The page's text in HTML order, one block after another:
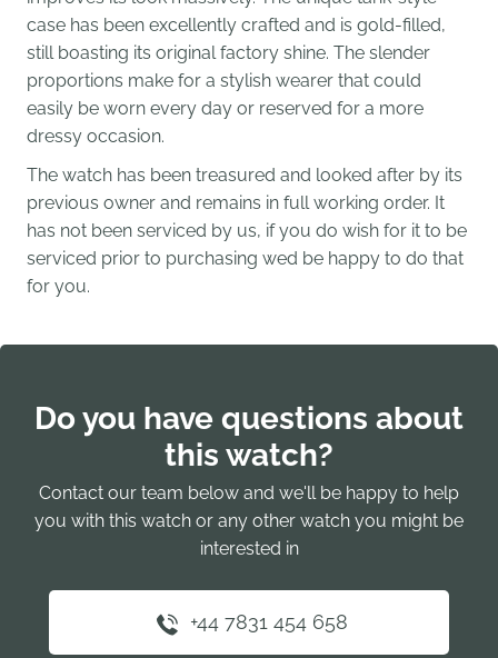
case has been excellently crafted and is gold-filled,
still boasting its original factory shine.The slender
proportions make for a stylish wearer that could
easily be worn every day or reserved for a more
dressy occasion.
The watch has been treasured and looked after by its
previous owner and remains in full working order. It
has not been serviced by us, if you do wish for it to be
serviced prior to purchasing wed be happy to do that
for you.
Do you have questions about
this watch?
Contact our team below and we'll be happy to help
you with this watch or any other watch you might be
interested in
+44 7831 454 658